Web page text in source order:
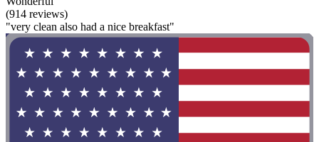
(914 reviews)
"very clean also had a nice breakfast"